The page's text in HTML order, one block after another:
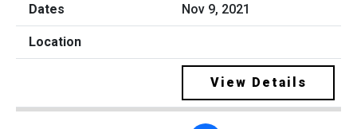
Nov 9, 2021
View Details